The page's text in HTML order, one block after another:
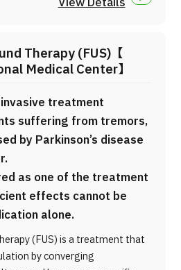
Therapy (FUS)【
Medical Center】
treatment
suffering from tremors,
by Parkinson’s disease
as one of the treatment
effects cannot be
alone.
(FUS) is a treatment that
by converging